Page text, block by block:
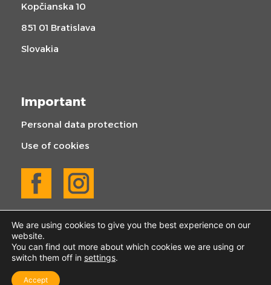
Kopčianska 10
851 01 Bratislava
Slovakia
Important
Personal data protection
Use of cookies
© 2025 KOGABAU | All rights reserved
We are using cookies to give you the best experience on our
website.
You can find out more about which cookies we are using or
switch them off in settings.
Accept